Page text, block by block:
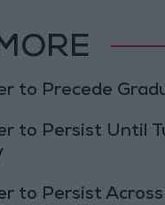
to Precede
to Persist Until
to Persist